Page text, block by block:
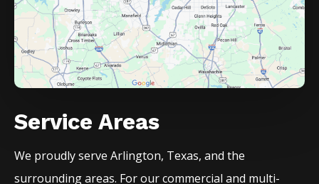
Service Areas
We proudly serveArlington, Texas, and the
surrounding areas. For our commercial and multi-